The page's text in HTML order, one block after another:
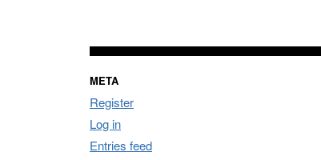
META
Register
Log in
Entries feed